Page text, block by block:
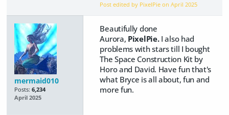
Post edited by PixelPie onApril 2025
mermaid010
Posts: 6,234
April 2025
Beautifully done
Aurora, PixelPie. I also had
problems with stars till I bought
The Space Construction Kit by
Horo and David. Have fun that's
what Bryce is all about, fun and
more fun.